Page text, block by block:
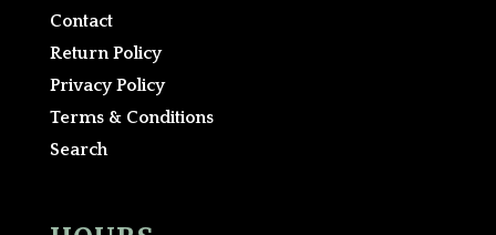
Contact
Return Policy
Privacy Policy
Terms & Conditions
Search